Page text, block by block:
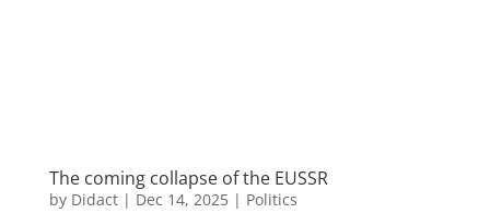
The coming collapse of the EUSSR
by Didact| Dec 14, 2025| Politics